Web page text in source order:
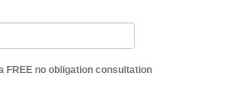
FREE no obligation consultation